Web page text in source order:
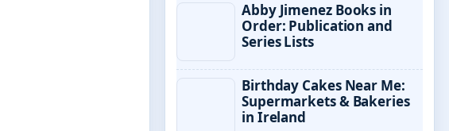
Abby Jimenez Books in
Order: Publication and
Series Lists
Birthday Cakes Near Me:
Supermarkets & Bakeries
in Ireland